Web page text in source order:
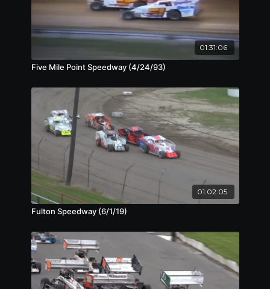
01:31:06
Five Mile Point Speedway (4/24/93)
01:02:05
Fulton Speedway (6/1/19)